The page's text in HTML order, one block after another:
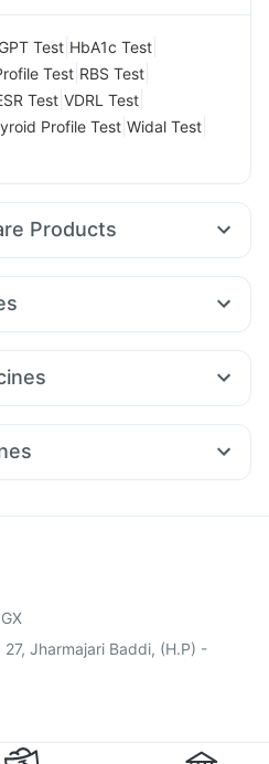
Test HbA1c Test
Test RBS Test
Test VDRL Test
Profile Test Widal Test
Products
Kit Buscogast 10mg
Contraceptive Pill
Tablet
Dulcoflex 5mg
0.5mg Nurokind LC
0.25mg
Duphaston 10mg
Ganaton 50mg
13 Injection
A Vaccine
Jharmajari Baddi, (H.P) -